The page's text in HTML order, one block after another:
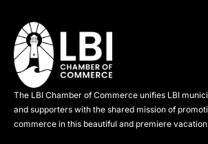
The LBI Chamber of Commerce unifies LBI
and supporters with the shared mission of
commerce in this beautiful and premiere